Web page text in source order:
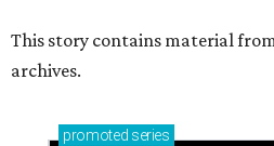
This story contains material
archives.
promoted series